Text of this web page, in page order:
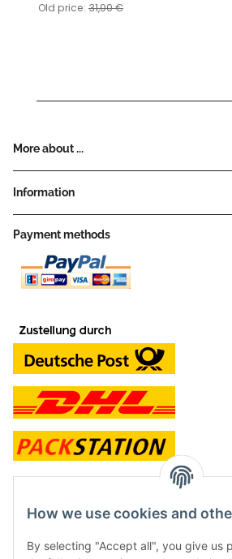
Old price: 31,00 €
More about ...
Information
Payment methods
contact and shop
Along with the Onlineshop we have a
How we use cookies and
By selecting "Accept all", you give us